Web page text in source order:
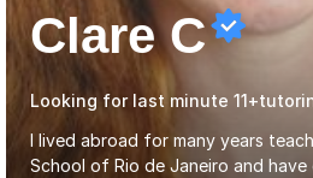
Clare C
Looking for last minute
I lived abroad for many years
School of Rio de Janeiro and